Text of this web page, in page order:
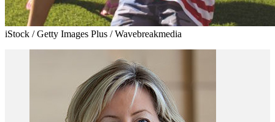
iStock / Getty Images Plus / Wavebreakmedia